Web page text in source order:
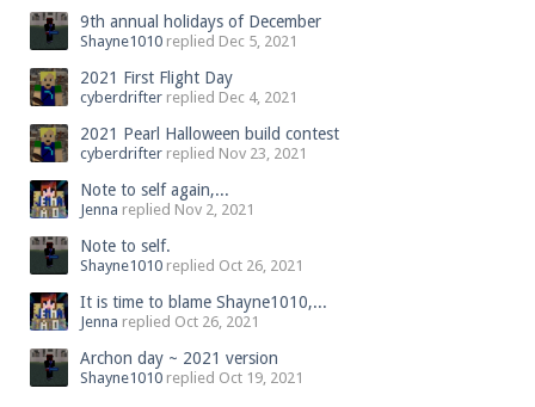
9th annual holidays of December
Shayne1010 replied Dec 5, 2021
2021 First Flight Day
cyberdrifter replied Dec 4, 2021
2021 Pearl Halloween build contest
cyberdrifter replied Nov 23, 2021
Note to self again,...
Jenna replied Nov 2, 2021
Note to self.
Shayne1010 replied Oct 26, 2021
It is time to blame Shayne1010,...
Jenna replied Oct 26, 2021
Archon day ~ 2021 version
Shayne1010 replied Oct 19, 2021